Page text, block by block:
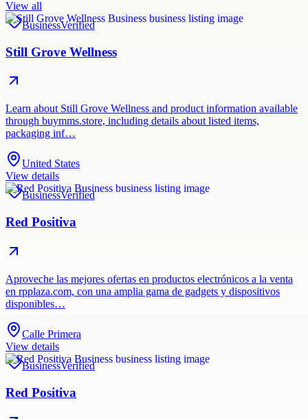
View all
BusinessVerified
Still Grove Wellness
Learn about Still Grove Wellness and product information available
through buymms.store, including details about listed items,
packaging inf…
United States
View details
BusinessVerified
Red Positiva
Aproveche las mejores ofertas en productos electrónicos a la venta
en rpplaza.com, con una amplia gama de gadgets y dispositivos
disponibles…
Calle Primera
View details
BusinessVerified
Red Positiva